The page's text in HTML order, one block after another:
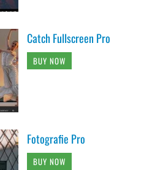
Catch Fullscreen Pro
BUY NOW
Fotografie Pro
BUY NOW